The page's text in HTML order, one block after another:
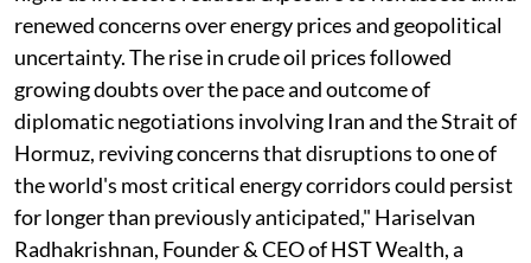
renewed concerns over energy prices and geopolitical
uncertainty. The rise in crude oil prices followed
growing doubts over the pace and outcome of
diplomatic negotiations involving Iran and the Strait of
Hormuz, reviving concerns that disruptions to one of
the world's most critical energy corridors could persist
for longer than previously anticipated," Hariselvan
Radhakrishnan, Founder & CEO of HST Wealth, a